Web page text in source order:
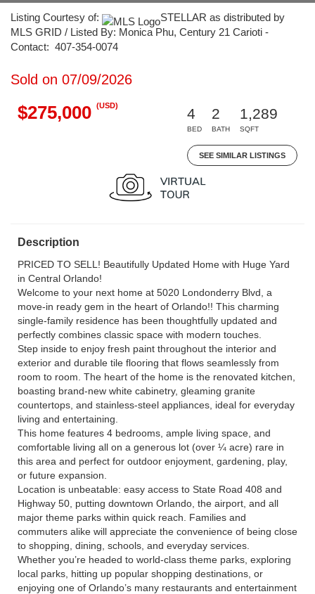
Listing Courtesy of:
STELLAR as distributed by
MLS GRID / Listed By: Monica Phu, Century 21 Carioti -
Contact: 407-354-0074
Sold on 07/09/2026
$275,000 (USD)
4
BED
2
BATH
1,289
SQFT
SEE SIMILAR LISTINGS
Description
PRICED TO SELL! Beautifully Updated Home with Huge Yard
in Central Orlando!
Welcome to your next home at 5020 Londonderry Blvd, a
move-in ready gem in the heart of Orlando!! This charming
single-family residence has been thoughtfully updated and
perfectly combines classic space with modern touches.
Step inside to enjoy fresh paint throughout the interior and
exterior and durable tile flooring that flows seamlessly from
room to room. The heart of the home is the renovated kitchen,
boasting brand-new white cabinetry, gleaming granite
countertops, and stainless-steel appliances, ideal for everyday
living and entertaining.
This home features 4 bedrooms, ample living space, and
comfortable living all on a generous lot (over ¼ acre) rare in
this area and perfect for outdoor enjoyment, gardening, play,
or future expansion.
Location is unbeatable: easy access to State Road 408 and
Highway 50, putting downtown Orlando, the airport, and all
major theme parks within quick reach. Families and
commuters alike will appreciate the convenience of being close
to shopping, dining, schools, and everyday services.
Whether you’re headed to world-class theme parks, exploring
local parks, hitting up popular shopping destinations, or
enjoying one of Orlando’s many restaurants and entertainment